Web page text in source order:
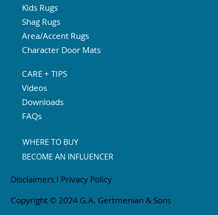
Copyright © 2024 G.A. Gertmenian & Sons
Disclaimers I Privacy Policy
Kids Rugs
Shag Rugs
Area/Accent Rugs
Character Door Mats
CARE + TIPS
Videos
Downloads
FAQs
WHERE TO BUY
BECOME AN INFLUENCER